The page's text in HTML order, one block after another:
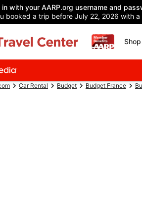
in with your AARP.org username and
booked a trip before July 22, 2026 with
Car Rental Budget Budget France